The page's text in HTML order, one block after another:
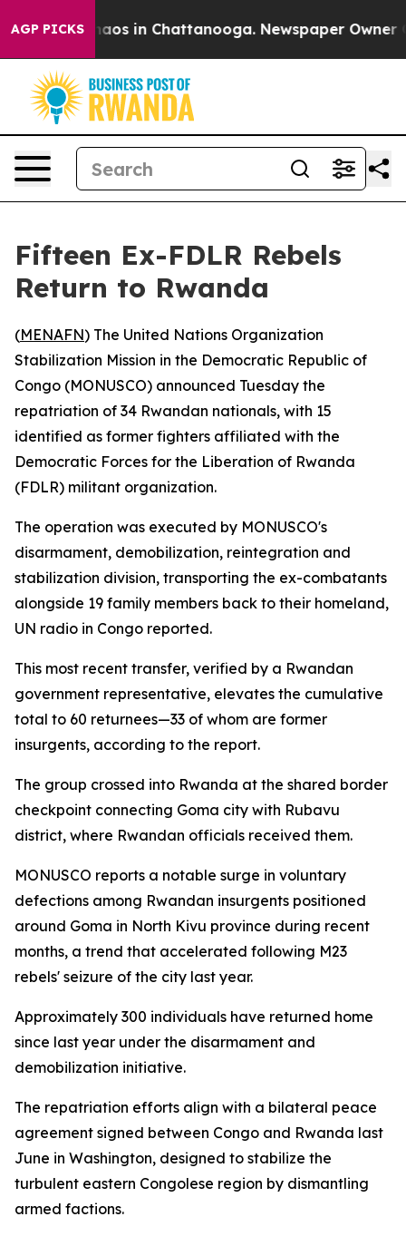
AGP PICKSChaos in Chattanooga. Newspaper Owner
Fifteen Ex-FDLR Rebels
Return to Rwanda
(MENAFN) The United Nations Organization
Stabilization Mission in the Democratic Republic of
Congo (MONUSCO) announced Tuesday the
repatriation of 34 Rwandan nationals, with 15
identified as former fighters affiliated with the
Democratic Forces for the Liberation of Rwanda
(FDLR) militant organization.
The operation was executed by MONUSCO's
disarmament, demobilization, reintegration and
stabilization division, transporting the ex-combatants
alongside 19 family members back to their homeland,
UN radio in Congo reported.
This most recent transfer, verified by a Rwandan
government representative, elevates the cumulative
total to 60 returnees—33 of whom are former
insurgents, according to the report.
The group crossed into Rwanda at the shared border
checkpoint connecting Goma city with Rubavu
district, where Rwandan officials received them.
MONUSCO reports a notable surge in voluntary
defections among Rwandan insurgents positioned
around Goma in North Kivu province during recent
months, a trend that accelerated following M23
rebels' seizure of the city last year.
Approximately 300 individuals have returned home
since last year under the disarmament and
demobilization initiative.
The repatriation efforts align with a bilateral peace
agreement signed between Congo and Rwanda last
June in Washington, designed to stabilize the
turbulent eastern Congolese region by dismantling
armed factions.